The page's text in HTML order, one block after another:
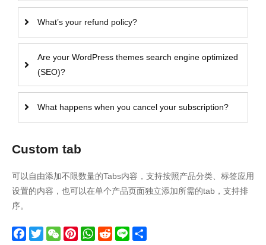
What’s your refund policy?
Are your WordPress themes search engine optimized
(SEO)?
What happens when you cancel your subscription?
Custom tab
可以自由添加不限数量的Tabs内容，支持按照产品分类、标签应用
设置的内容，也可以在单个产品页面独立添加所需的tab，支持排
序。
Facebook
TwitterWeChatPinterestWhatsApp
Reddit
Line